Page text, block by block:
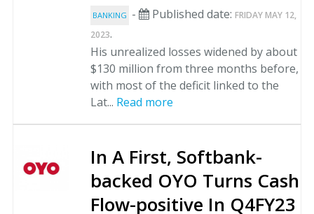
BANKING - Published date: FRIDAY MAY 12,
2023.
His unrealized losses widened by about
$130 million from three months before,
with most of the deficit linked to the
Lat... Read more
In A First, Softbank-
backed OYO Turns Cash
Flow-positive In Q4FY23